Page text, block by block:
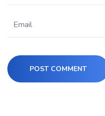
POST COMMENT